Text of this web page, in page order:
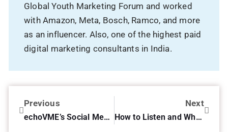
Global Youth Marketing Forum and worked
with Amazon, Meta, Bosch, Ramco, and more
as an influencer. Also, one of the highest paid
digital marketing consultants in India.
Previous
echoVME’s Social Media Bonfire – exclusive inaugural session!
Next
How to Listen and What to Measure on Social Media.